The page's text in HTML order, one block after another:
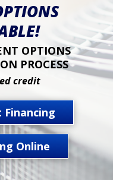
OPTIONS
PROCESS
credit
Online